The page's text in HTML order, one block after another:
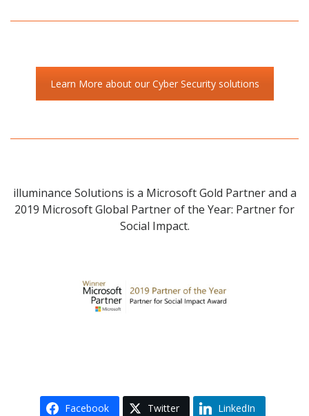
Learn More about our Cyber Security solutions
illuminance Solutions is a Microsoft Gold Partner and a
2019 Microsoft Global Partner of the Year: Partner for
Social Impact.
Facebook Twitter LinkedIn